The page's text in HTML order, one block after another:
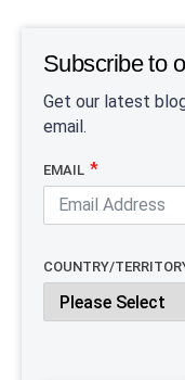
Subscribe to
Get our latest
email.
EMAIL
COUNTRY/